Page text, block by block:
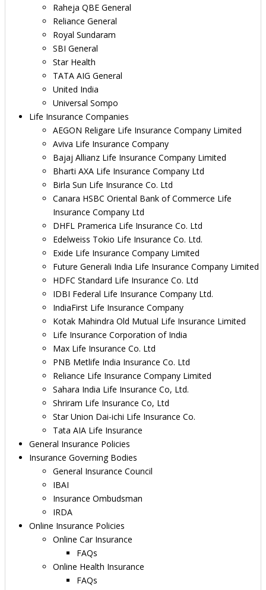
Raheja QBE General
Reliance General
Royal Sundaram
SBI General
Star Health
TATA AIG General
United India
Universal Sompo
Life Insurance Companies
AEGON Religare Life Insurance Company Limited
Aviva Life Insurance Company
Bajaj Allianz Life Insurance Company Limited
Bharti AXA Life Insurance Company Ltd
Birla Sun Life Insurance Co. Ltd
Canara HSBC Oriental Bank of Commerce Life
Insurance Company Ltd
DHFL Pramerica Life Insurance Co. Ltd
Edelweiss Tokio Life Insurance Co. Ltd.
Exide Life Insurance Company Limited
Future Generali India Life Insurance Company Limited
HDFC Standard Life Insurance Co. Ltd
IDBI Federal Life Insurance Company Ltd.
IndiaFirst Life Insurance Company
Kotak Mahindra Old Mutual Life Insurance Limited
Life Insurance Corporation of India
Max Life Insurance Co. Ltd
PNB Metlife India Insurance Co. Ltd
Reliance Life Insurance Company Limited
Sahara India Life Insurance Co, Ltd.
Shriram Life Insurance Co, Ltd
Star Union Dai-ichi Life Insurance Co.
Tata AIA Life Insurance
General Insurance Policies
Insurance Governing Bodies
General Insurance Council
IBAI
Insurance Ombudsman
IRDA
Online Insurance Policies
Online Car Insurance
FAQs
Online Health Insurance
FAQs